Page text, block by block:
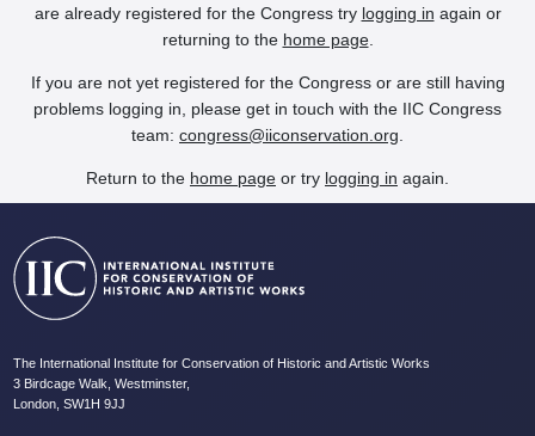
are already registered for the Congress try logging in again or
returning to the home page.
If you are not yet registered for the Congress or are still having
problems logging in, please get in touch with the IIC Congress
team: congress@iiconservation.org
Return to the home page or try logging in again.
The International Institute for Conservation of Historic and Artistic Works
3 Birdcage Walk, Westminster,
London, SW1H 9JJ